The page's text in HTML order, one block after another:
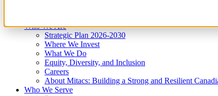
Who We Are
Strategic Plan 2026-2030
Where We Invest
What We Do
Equity, Diversity, and Inclusion
Careers
About Mitacs: Building a Strong and Resilient
Who We Serve